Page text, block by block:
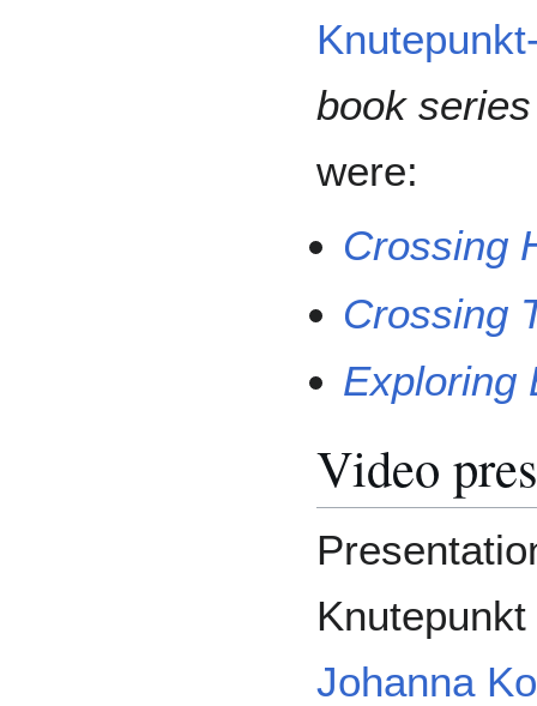
book
were:
Crossing
Crossing
Exploring
Video
Johanna